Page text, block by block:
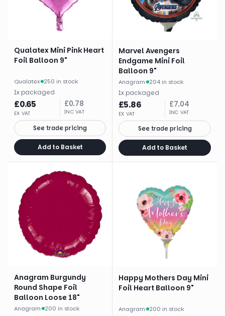
Qualatex Mini Pink Heart
Foil Balloon 9"
Qualatex· 250 in stock
1x packaged
£0.65
EX VAT
£0.78
INC VAT
See trade pricing
Add to Basket
Marvel Avengers
Endgame Mini Foil
Balloon 9"
Anagram· 204 in stock
1x packaged
£5.86
EX VAT
£7.04
INC VAT
See trade pricing
Add to Basket
Anagram Burgundy
Round Shape Foil
Balloon Loose 18"
Anagram· 200 in stock
Happy Mothers Day Mini
Foil Heart Balloon 9"
Anagram· 200 in stock